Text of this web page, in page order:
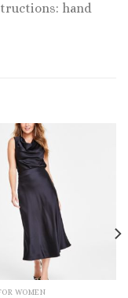
hand
WOMEN